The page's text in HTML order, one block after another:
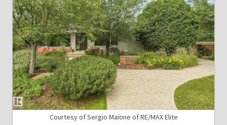
Courtesy of Sergio Maione of RE/MAX Elite